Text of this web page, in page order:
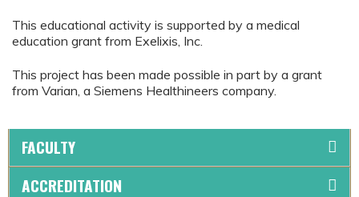
This educational activity is supported by a medical
education grant from Exelixis, Inc.
This project has been made possible in part by a grant
from Varian, a Siemens Healthineers company.
FACULTY
ACCREDITATION